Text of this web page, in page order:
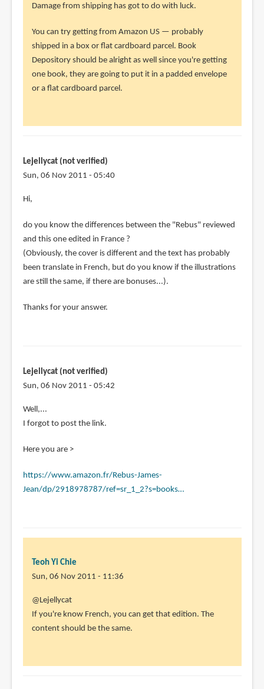
Kind
off-
topic
if
you
by
Damage from shipping has got to do with luck.
You can try getting from Amazon US — probably
shipped in a box or flat cardboard parcel. Book
Depository should be alright as well since you're getting
one book, they are going to put it in a padded envelope
or a flat cardboard parcel.
Lejellycat (not verified)
Sun, 06 Nov 2011 - 05:40
Hi,
do you know the differences between the "Rebus" reviewed
and this one edited in France ?
(Obviously, the cover is different and the text has probably
been translate in French, but do you know if the illustrations
are still the same, if there are bonuses...).
Thanks for your answer.
Lejellycat (not verified)
Sun, 06 Nov 2011 - 05:42
In
reply
Hi,
you
know
Lejellycat
verified)
Well,...
I forgot to post the link.
Here you are >
https://www.amazon.fr/Rebus-James-
Jean/dp/2918978787/ref=sr_1_2?s=books…
Teoh Yi Chie
Sun, 06 Nov 2011 - 11:36
In
reply
to
@Lejellycat
If you're know French, you can get that edition. The
content should be the same.